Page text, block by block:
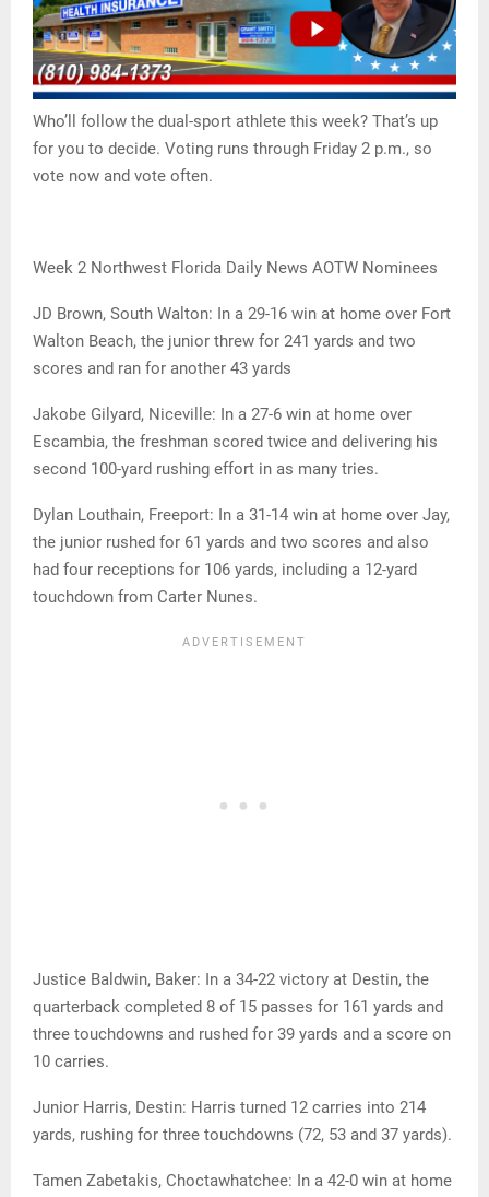
Who’ll follow the dual-sport athlete this week? That’s up
for you to decide. Voting runs through Friday 2 p.m., so
vote now and vote often.
Week 2 Northwest Florida Daily News AOTW Nominees
JD Brown, South Walton: In a 29-16 win at home over Fort
Walton Beach, the junior threw for 241 yards and two
scores and ran for another 43 yards
Jakobe Gilyard, Niceville: In a 27-6 win at home over
Escambia, the freshman scored twice and delivering his
second 100-yard rushing effort in as many tries.
Dylan Louthain, Freeport: In a 31-14 win at home over Jay,
the junior rushed for 61 yards and two scores and also
had four receptions for 106 yards, including a 12-yard
touchdown from Carter Nunes.
Justice Baldwin, Baker: In a 34-22 victory at Destin, the
quarterback completed 8 of 15 passes for 161 yards and
three touchdowns and rushed for 39 yards and a score on
10 carries.
Junior Harris, Destin: Harris turned 12 carries into 214
yards, rushing for three touchdowns (72, 53 and 37 yards).
Tamen Zabetakis, Choctawhatchee: In a 42-0 win at home